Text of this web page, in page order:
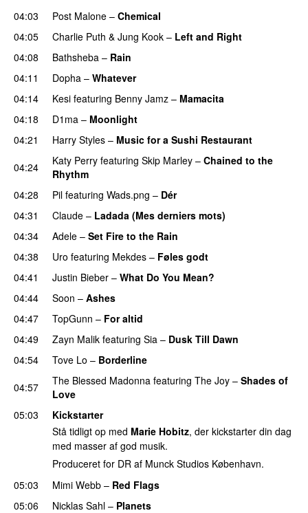
04:03
Post Malone – Chemical
04:05
Charlie Puth & Jung Kook – Left and Right
04:08
Bathsheba – Rain
04:11 Dopha – Whatever
04:14
Kesi featuring Benny Jamz – Mamacita
04:18 D1ma – Moonlight
04:21
Harry Styles – Music for a Sushi Restaurant
04:24
Katy Perry featuring Skip Marley – Chained to the
Rhythm
04:28
Pil featuring Wads.png – Dér
04:31
Claude – Ladada (Mes derniers mots)
04:34 Adele – Set Fire to the Rain
04:38
Uro featuring Mekdes – Føles godt
04:41
Justin Bieber – What Do You Mean?
04:44
Soon – Ashes
04:47 TopGunn – For altid
04:49
Zayn Malik featuring Sia – Dusk Till Dawn
04:54
Tove Lo – Borderline
04:57
The Blessed Madonna featuring The Joy – Shades of
Love
05:03
Kickstarter
Stå tidligt op med Marie Hobitz, der kickstarter din dag
med masser af god musik.
Produceret for DR af Munck Studios København.
05:03
Mimi Webb – Red Flags
05:06
Nicklas Sahl – Planets